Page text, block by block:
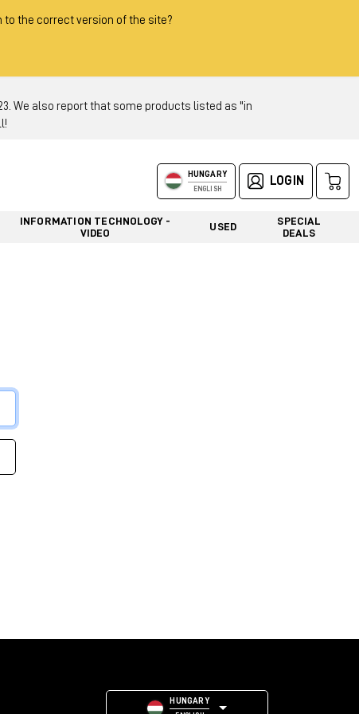
to the correct version of the site?
23. We also report that some products listed as "in
HUNGARY
ENGLISH
LOGIN
INFORMATION TECHNOLOGY -
VIDEO
USED
SPECIAL
DEALS
HUNGARY